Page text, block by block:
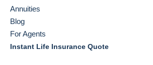
Annuities
Blog
For Agents
Instant Life Insurance Quote